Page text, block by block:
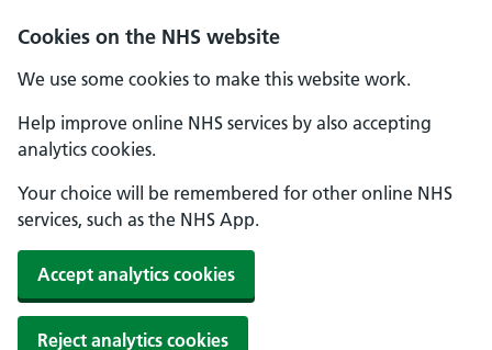
Cookies on the NHS website
We use some cookies to make this website work.
Help improve online NHS services by also accepting
analytics cookies.
Your choice will be remembered for other online NHS
services, such as the NHS App.
Accept analytics cookies
Reject analytics cookies